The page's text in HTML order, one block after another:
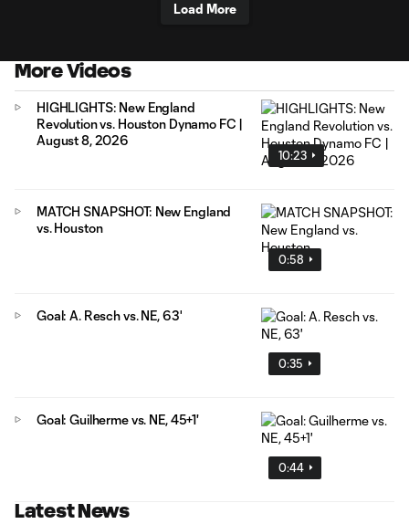
Load More
More Videos
10:23
HIGHLIGHTS: New England
Revolution vs. Houston Dynamo FC |
August 8, 2026
0:58
MATCH SNAPSHOT: New England
vs. Houston
0:35
Goal: A. Resch vs. NE, 63'
0:44
Goal: Guilherme vs. NE, 45+1'
Latest News